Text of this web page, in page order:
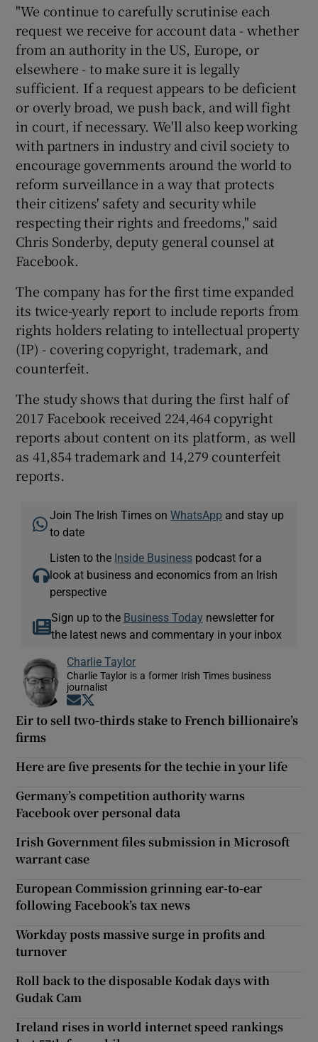
"We continue to carefully scrutinise each
request we receive for account data - whether
from an authority in the US, Europe, or
elsewhere - to make sure it is legally
sufficient. If a request appears to be deficient
or overly broad, we push back, and will fight
in court, if necessary. We'll also keep working
with partners in industry and civil society to
encourage governments around the world to
reform surveillance in a way that protects
their citizens' safety and security while
respecting their rights and freedoms," said
Chris Sonderby, deputy general counsel at
Facebook.
The company has for the first time expanded
its twice-yearly report to include reports from
rights holders relating to intellectual property
(IP) - covering copyright, trademark, and
counterfeit.
The study shows that during the first half of
2017 Facebook received 224,464 copyright
reports about content on its platform, as well
as 41,854 trademark and 14,279 counterfeit
reports.
Join The Irish Times onWhatsApp and stay up
to date
Listen to the Inside Business podcast for a
look at business and economics from an Irish
perspective
Sign up to the Business Today newsletter for
the latest news and commentary in your inbox
Charlie Taylor
Charlie Taylor is a former Irish Times business
journalist
Opens in new window
Eir to sell two-thirds stake to French billionaire’s
firms
Here are five presents for the techie in your life
Germany’s competition authority warns
Facebook over personal data
Irish Government files submission in Microsoft
warrant case
European Commission grinning ear-to-ear
following Facebook’s tax news
Workday posts massive surge in profits and
turnover
Roll back to the disposable Kodak days with
Gudak Cam
Ireland rises in world internet speed rankings